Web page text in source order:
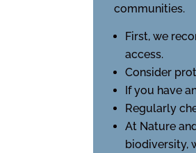
communities.
First, we
access.
Consider
If you have
Regularly
At Nature
biodiversity,